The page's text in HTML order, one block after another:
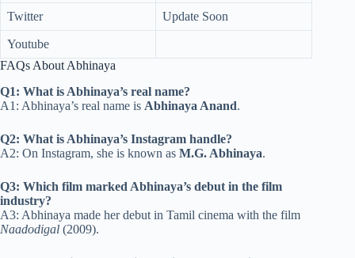
Twitter Update Soon
Youtube
FAQs About Abhinaya
Q1: What is Abhinaya’s real name?
A1: Abhinaya’s real name is Abhinaya Anand.
Q2: What is Abhinaya’s Instagram handle?
A2: On Instagram, she is known as M.G. Abhinaya.
Q3: Which film marked Abhinaya’s debut in the film
industry?
A3: Abhinaya made her debut in Tamil cinema with the film
Naadodigal (2009).